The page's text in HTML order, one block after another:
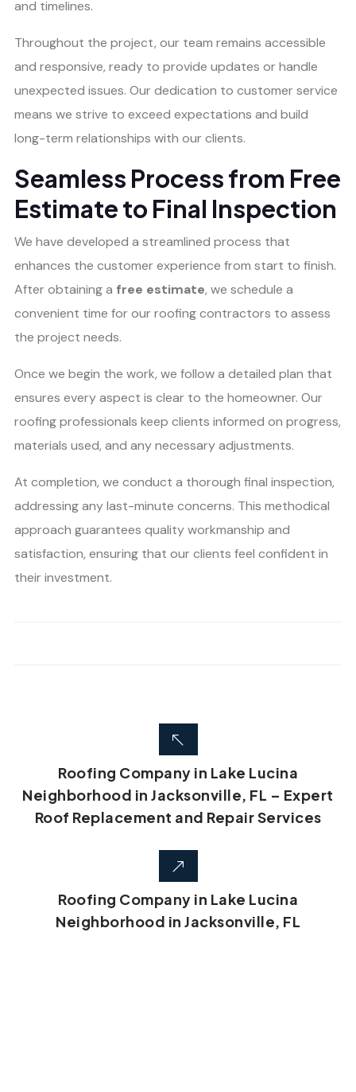
and timelines.
Throughout the project, our team remains accessible
and responsive, ready to provide updates or handle
unexpected issues. Our dedication to customer service
means we strive to exceed expectations and build
long-term relationships with our clients.
Seamless Process from Free
Estimate to Final Inspection
We have developed a streamlined process that
enhances the customer experience from start to finish.
After obtaining a free estimate, we schedule a
convenient time for our roofing contractors to assess
the project needs.
Once we begin the work, we follow a detailed plan that
ensures every aspect is clear to the homeowner. Our
roofing professionals keep clients informed on progress,
materials used, and any necessary adjustments.
At completion, we conduct a thorough final inspection,
addressing any last-minute concerns. This methodical
approach guarantees quality workmanship and
satisfaction, ensuring that our clients feel confident in
their investment.
Roofing Company in Lake Lucina
Neighborhood in Jacksonville, FL – Expert
Roof Replacement and Repair Services
Roofing Company in Lake Lucina
Neighborhood in Jacksonville, FL